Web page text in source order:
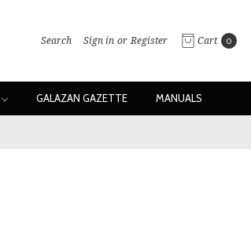
Search Sign in or Register Cart 0
GALAZAN GAZETTE MANUALS